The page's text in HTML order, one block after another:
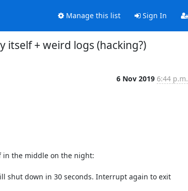
Manage this list Sign In
itself + weird logs (hacking?)
6 Nov 2019 6:44 p.m.
in the middle on the night:
shut down in 30 seconds. Interrupt again to exit